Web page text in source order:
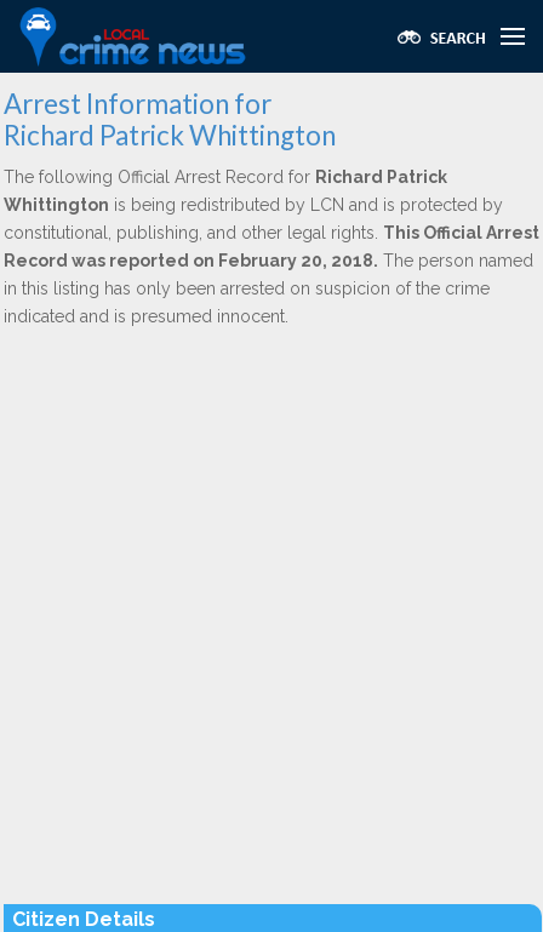
Arrest Information for
Richard Patrick Whittington
The following Official Arrest Record for Richard Patrick
Whittington is being redistributed by LCN and is protected by
constitutional, publishing, and other legal rights. This Official Arrest
Record was reported on February 20, 2018. The person named
in this listing has only been arrested on suspicion of the crime
indicated and is presumed innocent.
Citizen Details